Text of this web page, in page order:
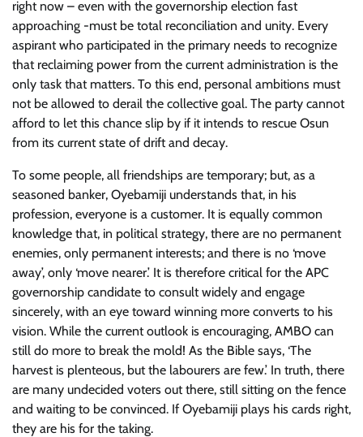
right now – even with the governorship election fast
approaching -must be total reconciliation and unity. Every
aspirant who participated in the primary needs to recognize
that reclaiming power from the current administration is the
only task that matters. To this end, personal ambitions must
not be allowed to derail the collective goal. The party cannot
afford to let this chance slip by if it intends to rescue Osun
from its current state of drift and decay.
To some people, all friendships are temporary; but, as a
seasoned banker, Oyebamiji understands that, in his
profession, everyone is a customer. It is equally common
knowledge that, in political strategy, there are no permanent
enemies, only permanent interests; and there is no ‘move
away’, only ‘move nearer.’ It is therefore critical for the APC
governorship candidate to consult widely and engage
sincerely, with an eye toward winning more converts to his
vision. While the current outlook is encouraging, AMBO can
still do more to break the mold! As the Bible says, ‘The
harvest is plenteous, but the labourers are few.’ In truth, there
are many undecided voters out there, still sitting on the fence
and waiting to be convinced. If Oyebamiji plays his cards right,
they are his for the taking.